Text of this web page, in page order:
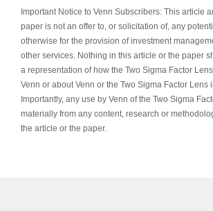
Important Notice to Venn Subscribers: This article
paper is not an offer to, or solicitation of, any
otherwise for the provision of investment
other services. Nothing in this article or the paper
a representation of how the Two Sigma Factor
Venn or about Venn or the Two Sigma Factor Lens
Importantly, any use by Venn of the Two Sigma
materially from any content, research or
the article or the paper.